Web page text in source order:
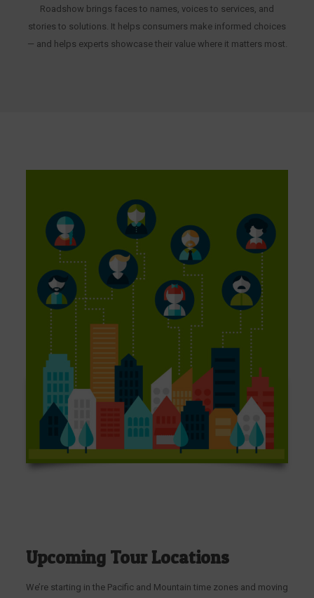
Roadshow brings faces to names, voices to services, and
stories to solutions. It helps consumers make informed choices
— and helps experts showcase their value where it matters most.
Upcoming Tour Locations
We’re starting in the Pacific and Mountain time zones and moving